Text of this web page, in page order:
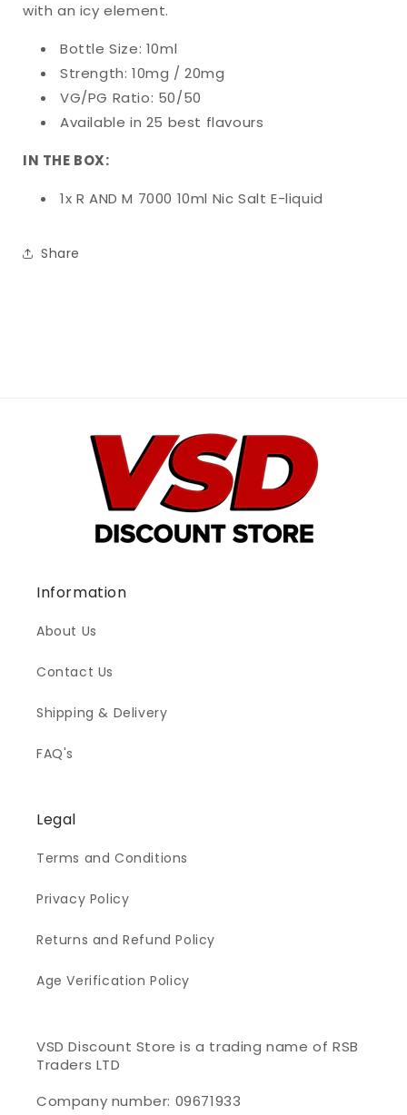
with an icy element.
Bottle Size: 10ml
Strength: 10mg / 20mg
VG/PG Ratio: 50/50
Available in 25 best flavours
IN THE BOX:
1x R AND M 7000 10ml Nic Salt E-liquid
Share
Information
About Us
Contact Us
Shipping & Delivery
FAQ's
Legal
Terms and Conditions
Privacy Policy
Returns and Refund Policy
Age Verification Policy
VSD Discount Store is a trading name of RSB
Traders LTD
Company number: 09671933